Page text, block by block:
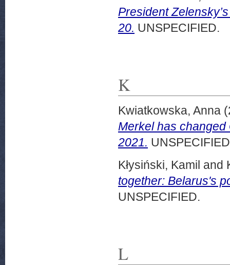
President
20. UNSPECIFIED.
K
Kwiatkowska, Anna
Merkel has changed
2021.
Kłysiński, Kamil and
together: Belarus's
UNSPECIFIED.
L